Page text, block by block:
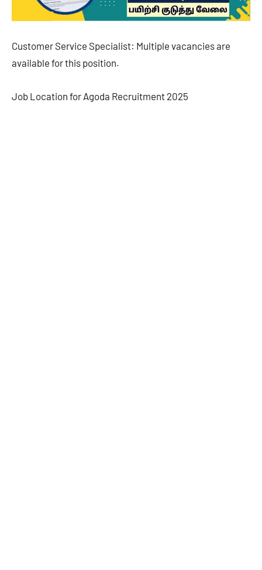
Customer Service Specialist: Multiple vacancies are
available for this position.
Job Location for Agoda Recruitment 2025